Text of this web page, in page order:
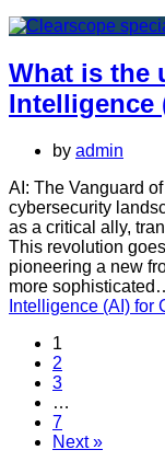
What is the
Intelligence
by admin
AI: The Vanguard
cybersecurity
as a critical ally,
This revolution
pioneering a new
more
Intelligence (AI) for
1
2
3
…
7
Next »